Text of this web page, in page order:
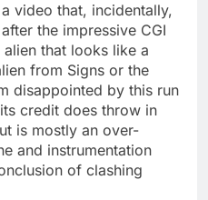
video that, incidentally,
the impressive CGI
that looks like a
from Signs or the
disappointed by this run
credit does throw in
is mostly an over-
and instrumentation
of clashing